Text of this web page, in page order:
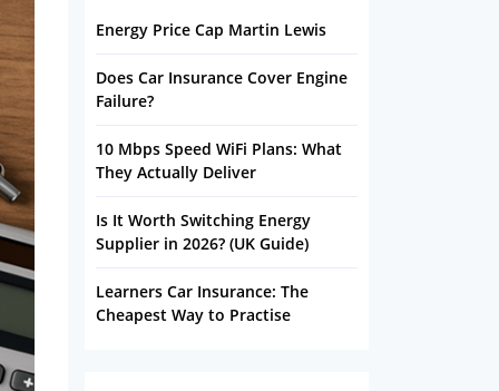
Energy Price Cap Martin Lewis
Does Car Insurance Cover Engine
Failure?
10 Mbps Speed WiFi Plans: What
They Actually Deliver
Is It Worth Switching Energy
Supplier in 2026? (UK Guide)
Learners Car Insurance: The
Cheapest Way to Practise